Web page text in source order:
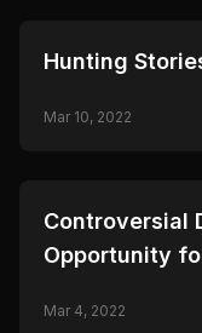
🦌 HUNTING
Hunting
Mar 10, 2022
🦌 HUNTING
Controversial
Opportunity
Mar 4, 2022